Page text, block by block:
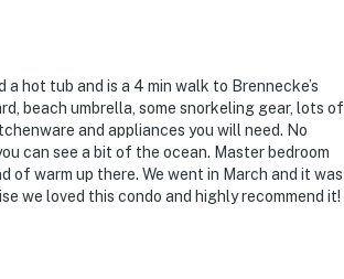
hot tub and is a 4 min walk to Brennecke’s
beach umbrella, some snorkeling gear, lots of
and appliances you will need. No
can see a bit of the ocean. Master bedroom
warm up there. We went in March and it was
we loved this condo and highly recommend it!